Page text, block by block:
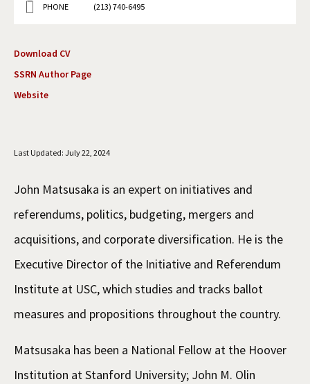
Consumer Information (ABA Required Disclosures)
Experiential Learning and Externships
Non-Degree Program Opportunities
PHONE (213) 740-6495
Download CV
SSRN Author Page
Website
Last Updated: July 22, 2024
John Matsusaka is an expert on initiatives and
referendums, politics, budgeting, mergers and
acquisitions, and corporate diversification. He is the
Executive Director of the Initiative and Referendum
Institute at USC, which studies and tracks ballot
measures and propositions throughout the country.
Matsusaka has been a National Fellow at the Hoover
Institution at Stanford University; John M. Olin